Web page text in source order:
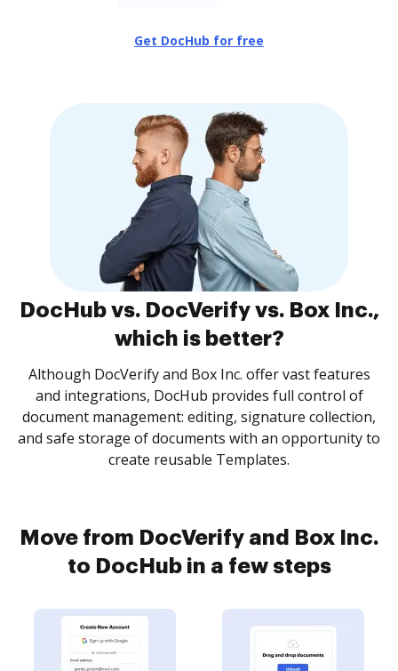
Get DocHub for free
DocHub vs. DocVerify vs. Box Inc.,
which is better?
Although DocVerify and Box Inc. offer vast features
and integrations, DocHub provides full control of
document management: editing, signature collection,
and safe storage of documents with an opportunity to
create reusable Templates.
Move from DocVerify and Box Inc.
to DocHub in a few steps